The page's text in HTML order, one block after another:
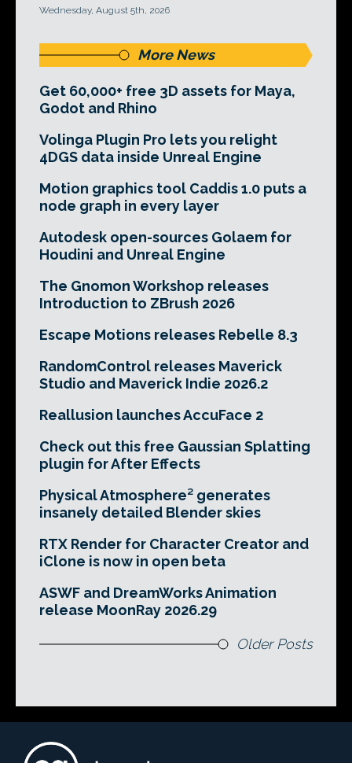
Wednesday, August 5th, 2026
More News
Get 60,000+ free 3D assets for Maya,
Godot and Rhino
Volinga Plugin Pro lets you relight
4DGS data inside Unreal Engine
Motion graphics tool Caddis 1.0 puts a
node graph in every layer
Autodesk open-sources Golaem for
Houdini and Unreal Engine
The Gnomon Workshop releases
Introduction to ZBrush 2026
Escape Motions releases Rebelle 8.3
RandomControl releases Maverick
Studio and Maverick Indie 2026.2
Reallusion launches AccuFace 2
Check out this free Gaussian Splatting
plugin for After Effects
Physical Atmosphere² generates
insanely detailed Blender skies
RTX Render for Character Creator and
iClone is now in open beta
ASWF and DreamWorks Animation
release MoonRay 2026.29
Older Posts